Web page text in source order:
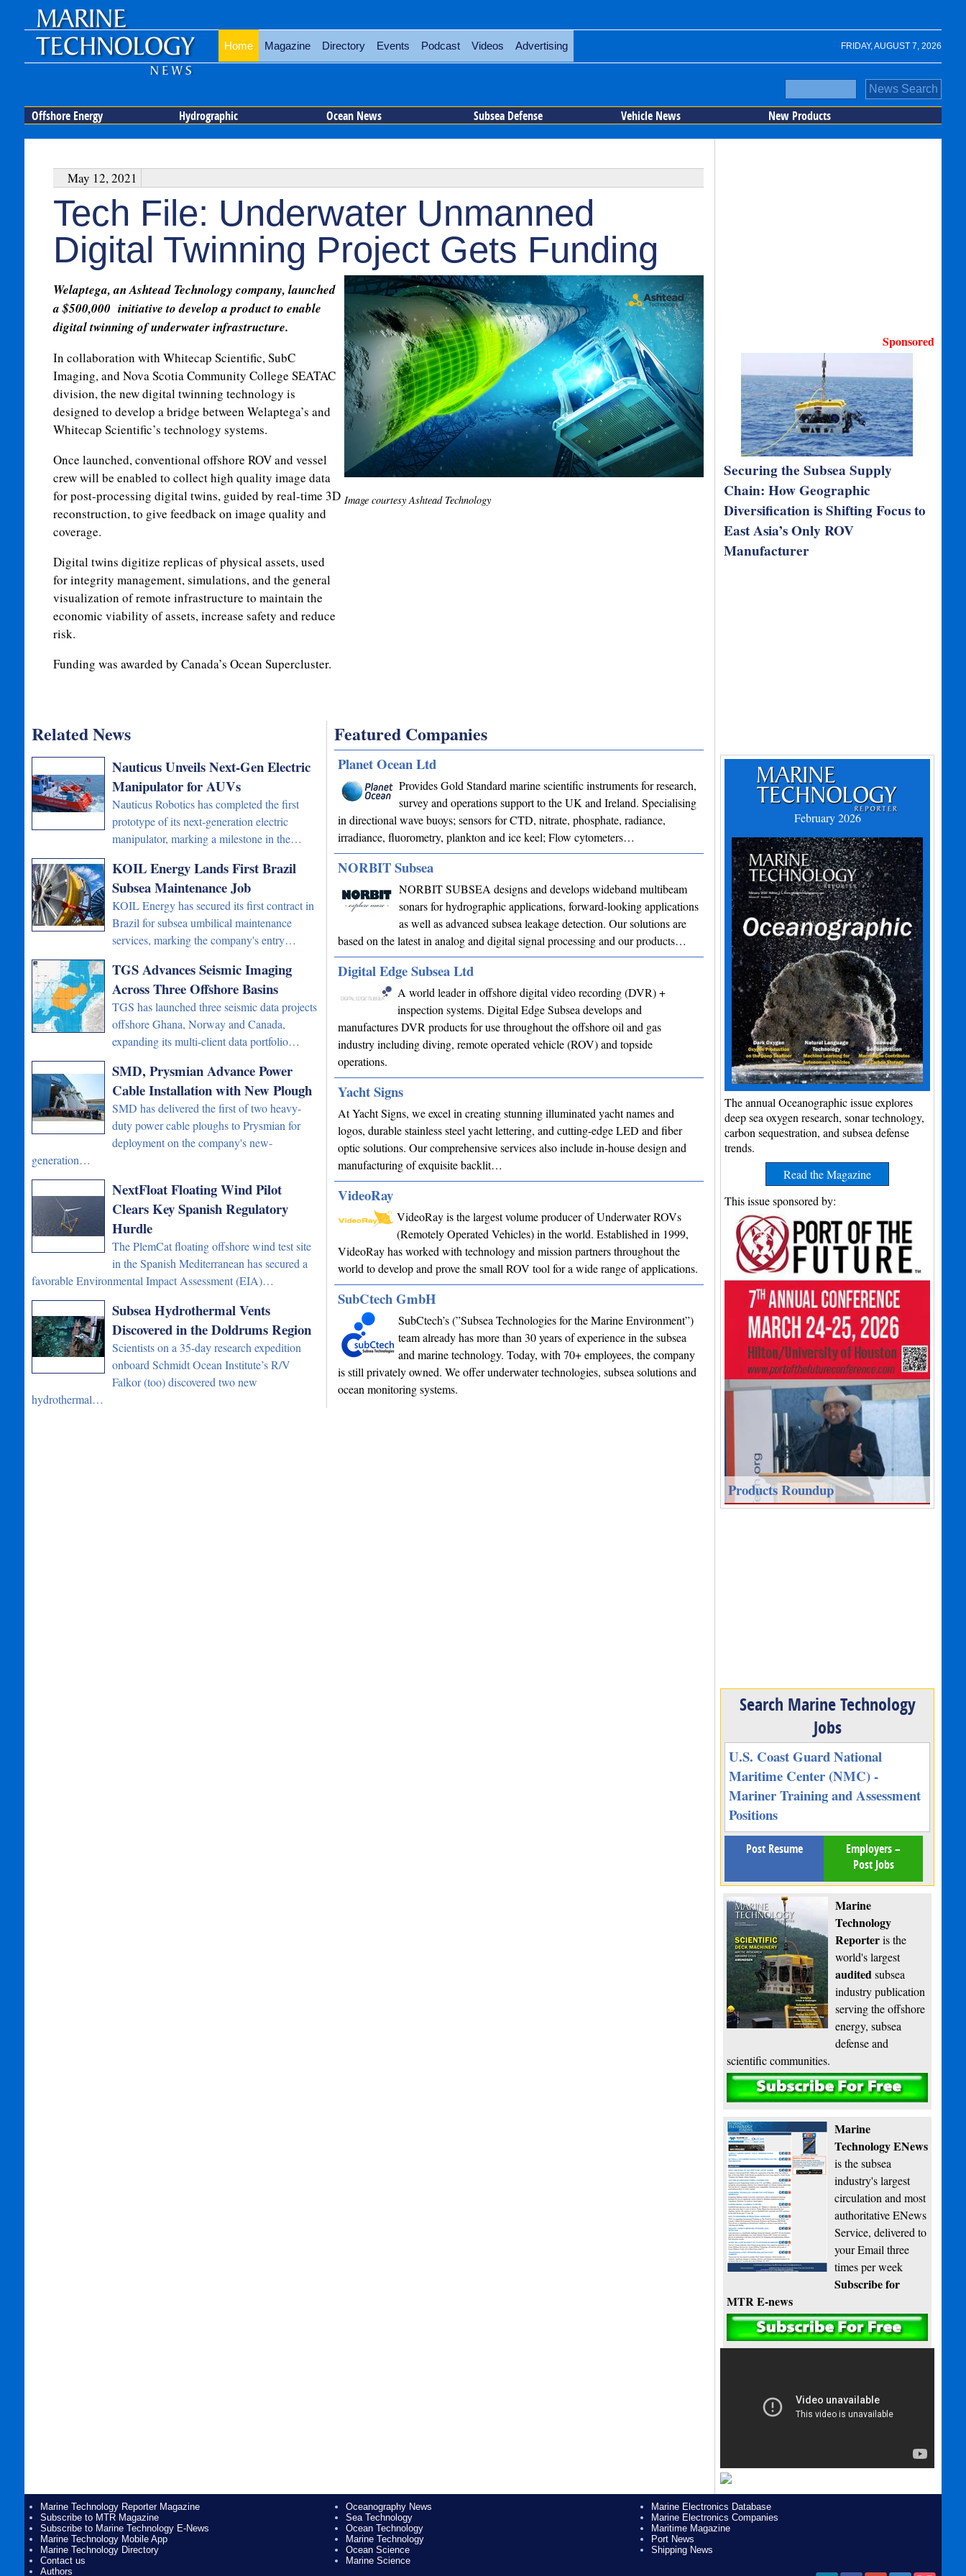
FRIDAY, AUGUST 7, 2026
Home Magazine Directory Events Podcast Videos Advertising
Offshore Energy Hydrographic Ocean News Subsea Defense Vehicle News New Products
May 12, 2021
Tech File: Underwater Unmanned
Digital Twinning Project Gets Funding
Image courtesy Ashtead Technology
Welaptega, an Ashtead Technology company, launched
a $500,000 initiative to develop a product to enable
digital twinning of underwater infrastructure.
In collaboration with Whitecap Scientific, SubC
Imaging, and Nova Scotia Community College SEATAC
division, the new digital twinning technology is
designed to develop a bridge between Welaptega’s and
Whitecap Scientific’s technology systems.
Once launched, conventional offshore ROV and vessel
crew will be enabled to collect high quality image data
for post-processing digital twins, guided by real-time 3D
reconstruction, to give feedback on image quality and
coverage.
Digital twins digitize replicas of physical assets, used
for integrity management, simulations, and the general
visualization of remote infrastructure to maintain the
economic viability of assets, increase safety and reduce
risk.
Funding was awarded by Canada’s Ocean Supercluster.
Related News
Nauticus Unveils Next-Gen Electric
Manipulator for AUVs
Nauticus Robotics has completed the first
prototype of its next-generation electric
manipulator, marking a milestone in the…
KOIL Energy Lands First Brazil
Subsea Maintenance Job
KOIL Energy has secured its first contract in
Brazil for subsea umbilical maintenance
services, marking the company's entry…
TGS Advances Seismic Imaging
Across Three Offshore Basins
TGS has launched three seismic data projects
offshore Ghana, Norway and Canada,
expanding its multi-client data portfolio…
SMD, Prysmian Advance Power
Cable Installation with New Plough
SMD has delivered the first of two heavy-
duty power cable ploughs to Prysmian for
deployment on the company's new-
generation…
NextFloat Floating Wind Pilot
Clears Key Spanish Regulatory
Hurdle
The PlemCat floating offshore wind test site
in the Spanish Mediterranean has secured a
favorable Environmental Impact Assessment (EIA)…
Subsea Hydrothermal Vents
Discovered in the Doldrums Region
Scientists on a 35-day research expedition
onboard Schmidt Ocean Institute’s R/V
Falkor (too) discovered two new
hydrothermal…
Featured Companies
Planet Ocean Ltd
Provides Gold Standard marine scientific instruments for research,
survey and operations support to the UK and Ireland. Specialising
in directional wave buoys; sensors for CTD, nitrate, phosphate, radiance,
irradiance, fluorometry, plankton and ice keel; Flow cytometers…
NORBIT Subsea
NORBIT SUBSEA designs and develops wideband multibeam
sonars for hydrographic applications, forward-looking applications
as well as advanced subsea leakage detection. Our solutions are
based on the latest in analog and digital signal processing and our products…
Digital Edge Subsea Ltd
A world leader in offshore digital video recording (DVR) +
inspection systems. Digital Edge Subsea develops and
manufactures DVR products for use throughout the offshore oil and gas
industry including diving, remote operated vehicle (ROV) and topside
operations.
Yacht Signs
At Yacht Signs, we excel in creating stunning illuminated yacht names and
logos, durable stainless steel yacht lettering, and cutting-edge LED and fiber
optic solutions. Our comprehensive services also include in-house design and
manufacturing of exquisite backlit…
VideoRay
VideoRay is the largest volume producer of Underwater ROVs
(Remotely Operated Vehicles) in the world. Established in 1999,
VideoRay has worked with technology and mission partners throughout the
world to develop and prove the small ROV tool for a wide range of applications.
SubCtech GmbH
SubCtech’s (”Subsea Technologies for the Marine Environment”)
team already has more than 30 years of experience in the subsea
and marine technology. Today, with 70+ employees, the company
is still privately owned. We offer underwater technologies, subsea solutions and
ocean monitoring systems.
Sponsored
Securing the Subsea Supply
Chain: How Geographic
Diversification is Shifting Focus to
East Asia’s Only ROV
Manufacturer
February 2026
The annual Oceanographic issue explores
deep sea oxygen research, sonar technology,
carbon sequestration, and subsea defense
trends.
Read the Magazine
This issue sponsored by:
Products Roundup
Search Marine Technology
Jobs
U.S. Coast Guard National
Maritime Center (NMC) -
Mariner Training and Assessment
Positions
Post Resume
Employers –
Post Jobs
Marine
Technology
Reporteris the
world's largest
auditedsubsea
industry publication
serving the offshore
energy, subsea
defense and
scientific communities.
Subscribe
Marine
Technology ENews
is the subsea
industry's largest
circulation and most
authoritative ENews
Service, delivered to
your Email three
times per week
Subscribe for
MTR E-news
Marine Technology Reporter Magazine
Subscribe to MTR Magazine
Subscribe to Marine Technology E-News
Marine Technology Mobile App
Marine Technology Directory
Contact us
Authors
Oceanography News
Sea Technology
Ocean Technology
Marine Technology
Ocean Science
Marine Science
Marine Electronics Database
Marine Electronics Companies
Maritime Magazine
Port News
Shipping News